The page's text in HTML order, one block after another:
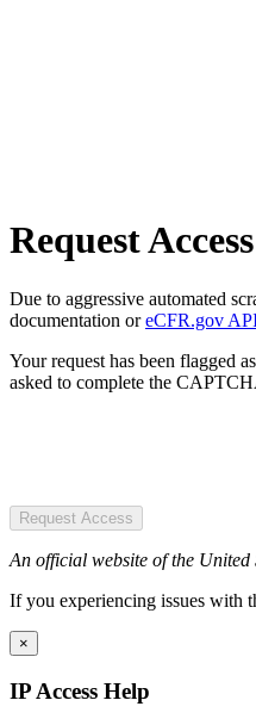
Request Access
Due to aggressive automated
documentation oreCFR.gov
Your request has been flagged
asked to complete the
Request Access
An official website of the United
If you experiencing issues with
×
IP Access Help